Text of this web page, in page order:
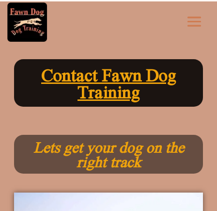
Contact Fawn Dog
Training
Lets get your dog on the
right track